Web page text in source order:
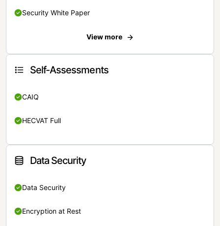
Security White Paper
View more
Self-Assessments
CAIQ
HECVAT Full
Data Security
Data Security
Encryption at Rest